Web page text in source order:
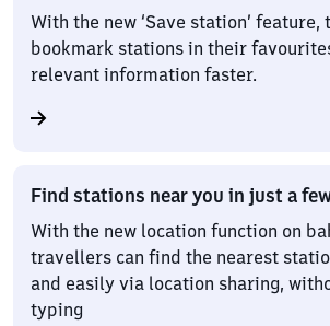
With the new ‘Save station’
bookmark stations in their
relevant information faster.
Find stations near you in just a
With the new location function on
travellers can find the nearest
and easily via location sharing,
typing